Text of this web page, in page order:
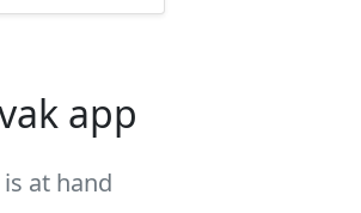
app
at hand